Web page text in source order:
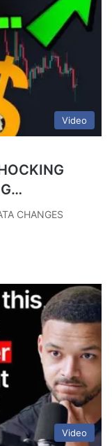
Video
CHANGES
Video